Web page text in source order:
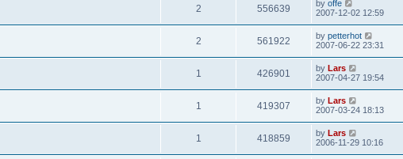
2 556639 by offe
2007-12-02 12:59
2 561922 by petterhot
2007-06-22 23:31
1 426901 by Lars
2007-04-27 19:54
1 419307 by Lars
2007-03-24 18:13
1 418859 by Lars
2006-11-29 10:16